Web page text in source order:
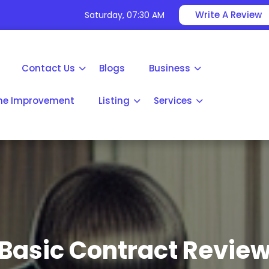
Saturday, 07:30 AM Write A Review
Contact Us Blogs Business
Improvement Listing Services
Contract